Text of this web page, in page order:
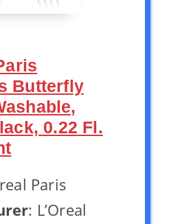
Butterfly
0.22 Fl.
Paris
: L’Oreal